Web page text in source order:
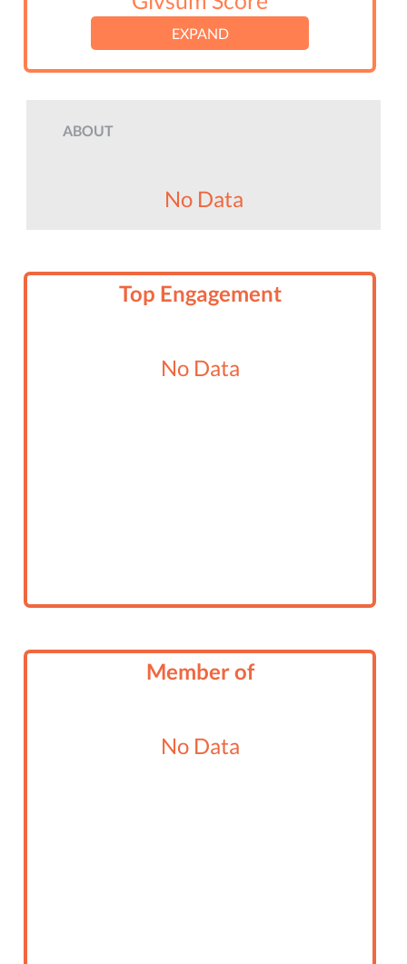
EXPAND
ABOUT
No Data
Top Engagement
No Data
Member of
No Data